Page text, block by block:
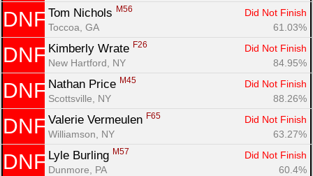
DNF Tom Nichols M56
Did Not Finish
Toccoa, GA
61.03%
DNF Kimberly Wrate F26
Did Not Finish
New Hartford, NY
84.95%
DNF Nathan Price M45
Did Not Finish
Scottsville, NY
88.26%
DNF Valerie Vermeulen F65
Did Not Finish
Williamson, NY
63.27%
DNF Lyle Burling M57
Did Not Finish
Dunmore, PA
60.4%